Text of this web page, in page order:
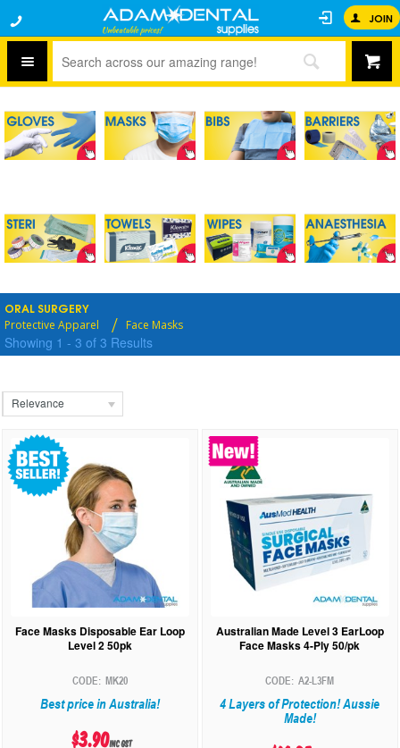
JOIN
ORAL SURGERY
Protective Apparel Face Masks
Showing 1 - 3 of 3 Results
Relevance
Face Masks Disposable Ear Loop
Level 2 50pk
MK20
Best price in Australia!
$3.90inc GST
Australian Made Level 3 EarLoop
Face Masks 4-Ply 50/pk
A2-L3FM
4 Layers of Protection! Aussie
Made!